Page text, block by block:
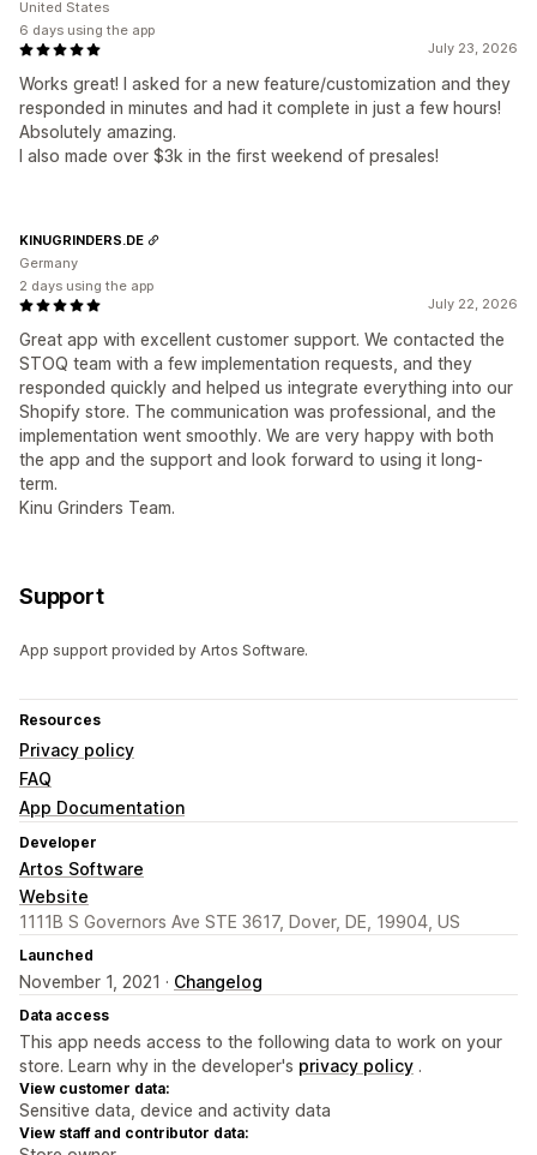
July 23, 2026
Works great! I asked for a new feature/customization and they
responded in minutes and had it complete in just a few hours!
Absolutely amazing.
I also made over $3k in the first weekend of presales!
United States
6 days using the app
July 22, 2026
Great app with excellent customer support. We contacted the
STOQ team with a few implementation requests, and they
responded quickly and helped us integrate everything into our
Shopify store. The communication was professional, and the
implementation went smoothly. We are very happy with both
the app and the support and look forward to using it long-
term.
Kinu Grinders Team.
KINUGRINDERS.DE
Germany
2 days using the app
Support
App support provided by Artos Software.
Resources
Privacy policy
FAQ
App Documentation
Developer
Artos Software
Website
1111B S Governors Ave STE 3617, Dover, DE, 19904, US
Launched
November 1, 2021 · Changelog
Data access
This app needs access to the following data to work on your
store. Learn why in the developer's privacy policy .
View customer data:
Sensitive data, device and activity data
View staff and contributor data: